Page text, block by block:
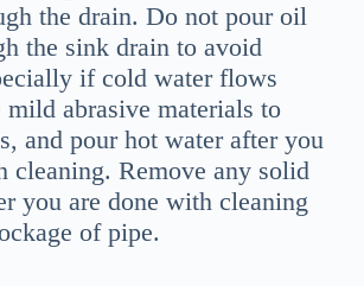
the drain. Do not pour oil
the sink drain to avoid
if cold water flows
mild abrasive materials to
and pour hot water after you
cleaning. Remove any solid
you are done with cleaning
of pipe.